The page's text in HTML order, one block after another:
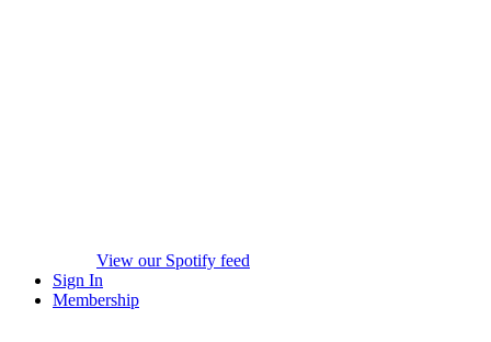
View our Spotify feed
Sign In
Membership